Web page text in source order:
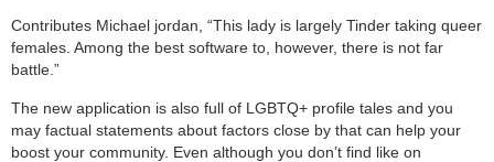
Contributes Michael jordan, “This lady is largely Tinder taking queer
females. Among the best software to, however, there is not far
battle.”
The new application is also full of LGBTQ+ profile tales and you
may factual statements about factors close by that can help your
boost your community. Even although you don’t find like on